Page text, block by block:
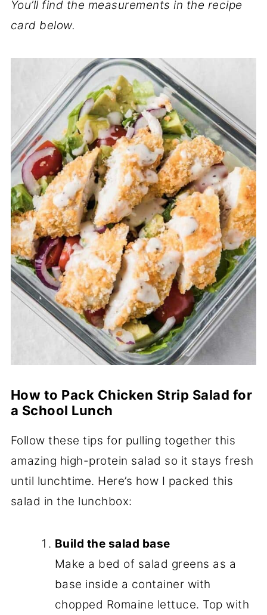
You’ll find the measurements in the recipe
card below.
How to Pack Chicken Strip Salad for
a School Lunch
Follow these tips for pulling together this
amazing high-protein salad so it stays fresh
until lunchtime. Here’s how I packed this
salad in the lunchbox:
Build the salad base
Make a bed of salad greens as a
base inside a container with
chopped Romaine lettuce. Top with